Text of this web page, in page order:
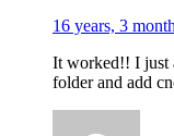
16 years, 3
It worked!! I just
folder and add